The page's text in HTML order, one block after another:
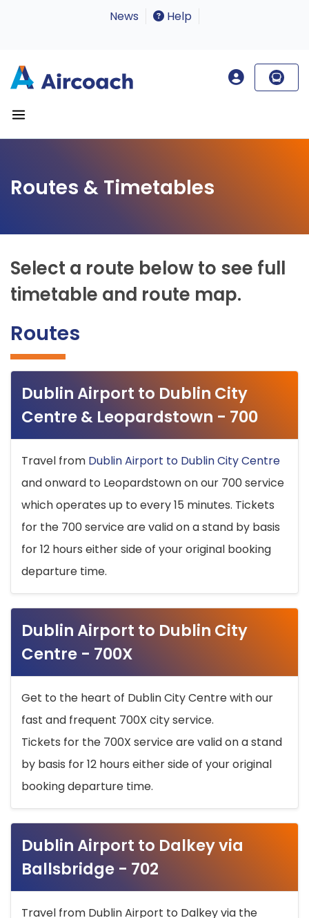
News Help
Routes & Timetables
Select a route below to see full
timetable and route map.
Routes
Dublin Airport to Dublin City
Centre & Leopardstown - 700
Travel from Dublin Airport to Dublin City Centre
and onward to Leopardstown on our 700 service
which operates up to every 15 minutes. Tickets
for the 700 service are valid on a stand by basis
for 12 hours either side of your original booking
departure time.
Dublin Airport to Dublin City
Centre - 700X
Get to the heart of Dublin City Centre with our
fast and frequent 700X city service.
Tickets for the 700X service are valid on a stand
by basis for 12 hours either side of your original
booking departure time.
Dublin Airport to Dalkey via
Ballsbridge - 702
Travel from Dublin Airport to Dalkey via the